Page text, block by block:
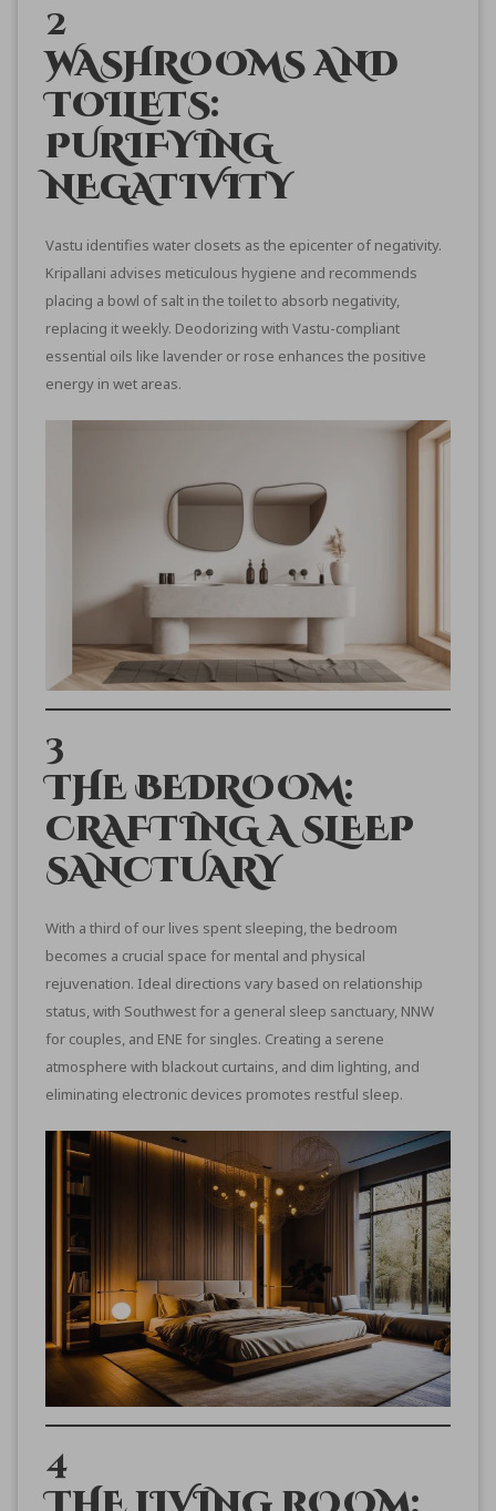
2
WASHROOMS AND
TOILETS:
PURIFYING
NEGATIVITY
Vastu identifies water closets as the epicenter of negativity.
Kripallani advises meticulous hygiene and recommends
placing a bowl of salt in the toilet to absorb negativity,
replacing it weekly. Deodorizing with Vastu-compliant
essential oils like lavender or rose enhances the positive
energy in wet areas.
3
THE BEDROOM:
CRAFTING A SLEEP
SANCTUARY
With a third of our lives spent sleeping, the bedroom
becomes a crucial space for mental and physical
rejuvenation. Ideal directions vary based on relationship
status, with Southwest for a general sleep sanctuary, NNW
for couples, and ENE for singles. Creating a serene
atmosphere with blackout curtains, and dim lighting, and
eliminating electronic devices promotes restful sleep.
4